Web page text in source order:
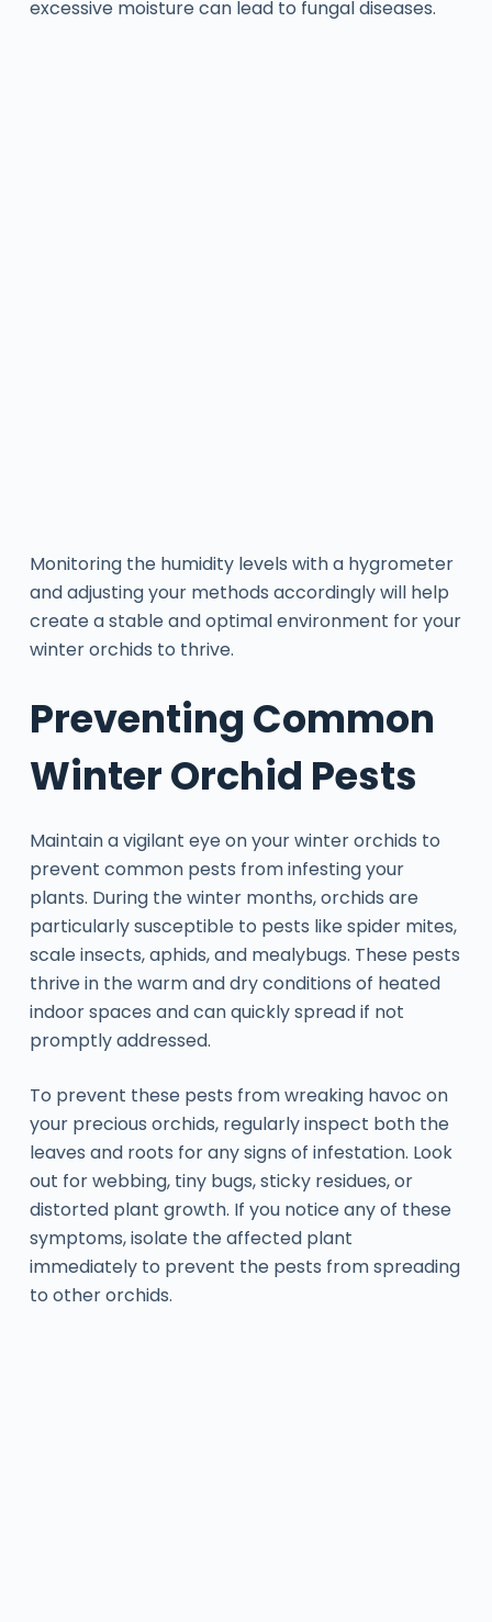
excessive moisture can lead to fungal diseases.
Monitoring the humidity levels with a hygrometer
and adjusting your methods accordingly will help
create a stable and optimal environment for your
winter orchids to thrive.
Preventing Common
Winter Orchid Pests
Maintain a vigilant eye on your winter orchids to
prevent common pests from infesting your
plants. During the winter months, orchids are
particularly susceptible to pests like spider mites,
scale insects, aphids, and mealybugs. These pests
thrive in the warm and dry conditions of heated
indoor spaces and can quickly spread if not
promptly addressed.
To prevent these pests from wreaking havoc on
your precious orchids, regularly inspect both the
leaves and roots for any signs of infestation. Look
out for webbing, tiny bugs, sticky residues, or
distorted plant growth. If you notice any of these
symptoms, isolate the affected plant
immediately to prevent the pests from spreading
to other orchids.